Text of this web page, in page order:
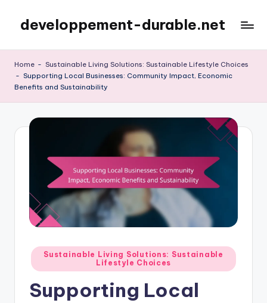
content
developpement-durable.net
Home - Sustainable Living Solutions: Sustainable Lifestyle Choices
- Supporting Local Businesses: Community Impact, Economic
Benefits and Sustainability
Posted
in
Sustainable Living Solutions: Sustainable
Lifestyle Choices
Supporting Local